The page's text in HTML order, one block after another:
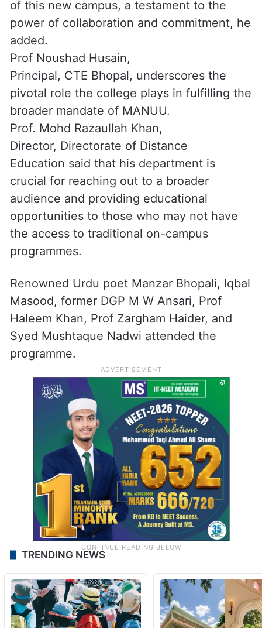
of this new campus, a testament to the
power of collaboration and commitment, he
added.
Prof Noushad Husain,
Principal, CTE Bhopal, underscores the
pivotal role the college plays in fulfilling the
broader mandate of MANUU.
Prof. Mohd Razaullah Khan,
Director, Directorate of Distance
Education said that his department is
crucial for reaching out to a broader
audience and providing educational
opportunities to those who may not have
the access to traditional on-campus
programmes.
Renowned Urdu poet Manzar Bhopali, Iqbal
Masood, former DGP M W Ansari, Prof
Haleem Khan, Prof Zargham Haider, and
Syed Mushtaque Nadwi attended the
programme.
TRENDING NEWS